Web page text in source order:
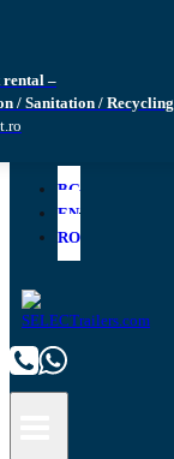
rental –
/ Sanitation / Recycling
BG
EN
RO